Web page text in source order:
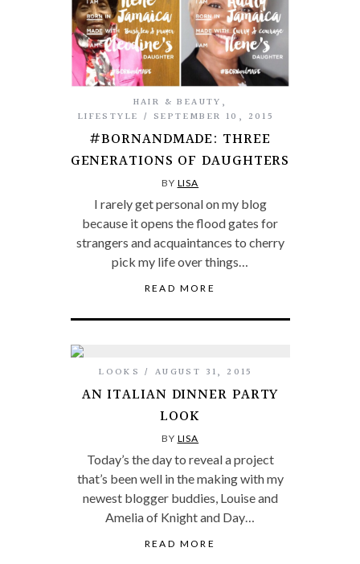
HAIR & BEAUTY ,
LIFESTYLE
SEPTEMBER 10, 2015
#BORNANDMADE: THREE
GENERATIONS OF DAUGHTERS
BY LISA
I rarely get personal on my blog
because it opens the flood gates for
strangers and acquaintances to cherry
pick my life over things…
READ MORE
LOOKS AUGUST 31, 2015
AN ITALIAN DINNER PARTY
LOOK
BY LISA
Today’s the day to reveal a project
that’s been well in the making with my
newest blogger buddies, Louise and
Amelia of Knight and Day…
READ MORE